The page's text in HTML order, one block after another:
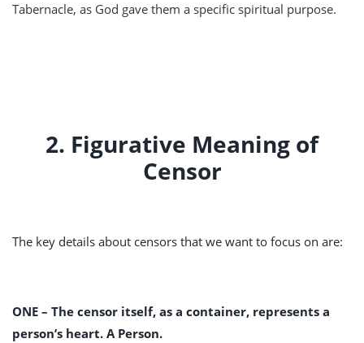
Tabernacle, as God gave them a specific spiritual purpose.
2. Figurative Meaning of
Censor
The key details about censors that we want to focus on are:
ONE – The censor itself, as a container, represents a
person’s heart. A Person.